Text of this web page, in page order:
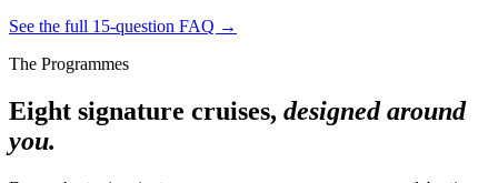
See the full 15-question FAQ →
The Programmes
Eight signature cruises, designed around
you.